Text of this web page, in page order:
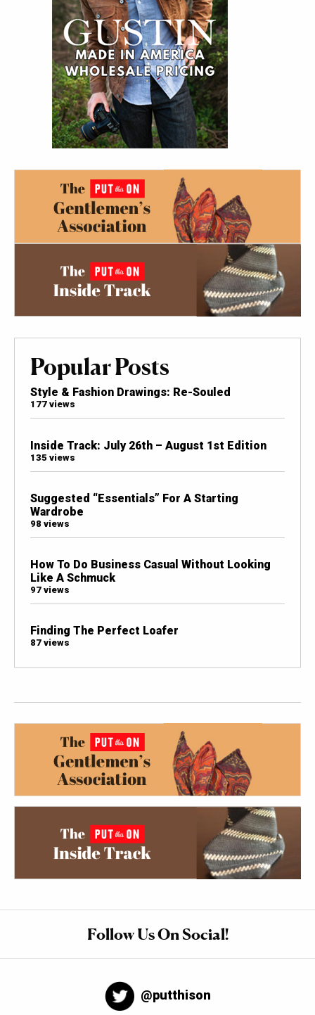
Popular Posts
Style & Fashion Drawings: Re-Souled
177 views
Inside Track: July 26th – August 1st Edition
135 views
Suggested “Essentials” For A Starting
Wardrobe
98 views
How To Do Business Casual Without Looking
Like A Schmuck
97 views
Finding The Perfect Loafer
87 views
Follow Us On Social!
@putthison